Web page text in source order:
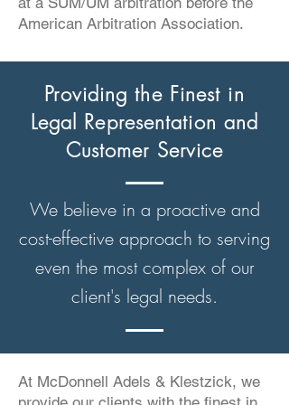
American Arbitration Association.
Providing the Finest in
Legal Representation and
Customer Service
We believe in a proactive and
cost-effective approach to serving
even the most complex of our
client's legal needs.
At McDonnell Adels & Klestzick, we